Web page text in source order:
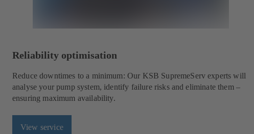
Reliability optimisation
Reduce downtimes to a minimum: Our KSB SupremeServ experts will
analyse your pump system, identify failure risks and eliminate them –
ensuring maximum availability.
View service